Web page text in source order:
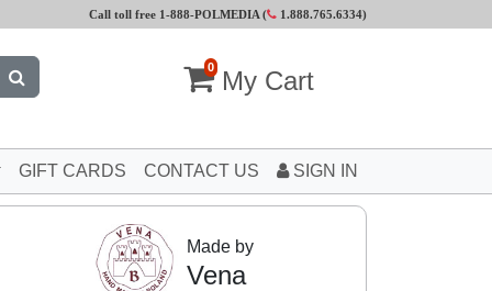
Call toll free 1-888-POLMEDIA ( 1.888.765.6334)
0 My Cart
GIFT CARDS CONTACT US SIGN IN
Made by
Vena